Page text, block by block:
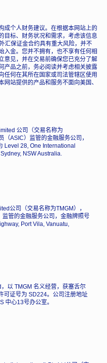
成个人财务建议。在根据本网站上的
目标、财务状况和需求，考虑该信息
汇保证金合约具有重大风险，并不
入金。您并不拥有，也不享有任何相
意见，并在交易前确保您已充分了解
产品之前，务必阅读并考虑相关披露
任何在其所在国家或司法管辖区使用
站提供的产品和服务不面向美国、
公司（交易名称为
ASIC）监管的金融服务公司，
Level 28, One International
NSW Australia.
公司（交易名称为TMGM），
管的金融服务公司，金融牌照号
Port Vila, Vanuatu,
以 TMGM 名义经营，获塞舌尔
可证号为 SD224。公司注册地址
中心13号办公室。